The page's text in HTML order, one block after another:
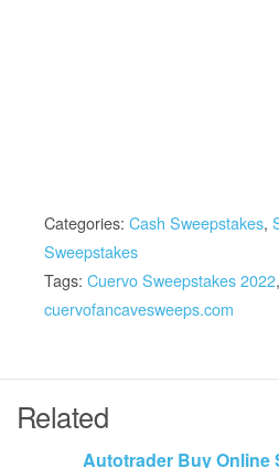
Categories: Cash Sweepstakes,
Sweepstakes
Tags: Cuervo Sweepstakes 2022,
cuervofancavesweeps.com
Related
Autotrader Buy Online